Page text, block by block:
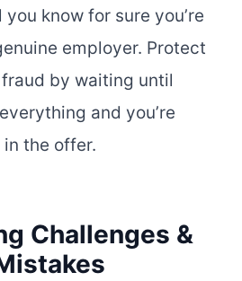
know for sure you’re
employer. Protect
by waiting until
and you’re
the offer.
Challenges &